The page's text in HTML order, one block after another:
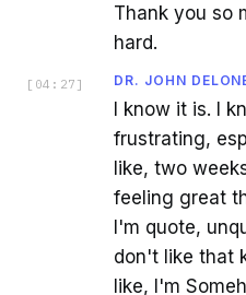
Thank you so
hard.
[ 04:27 ] DR. JOHN
I know it is. I
frustrating,
like, two
feeling great
I'm quote,
don't like that
like, I'm